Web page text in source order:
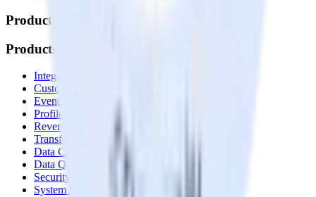
Products
Products
Integrations library
Customer Data Platform
Event Stream
Profiles
Reverse ETL
Transformations
Data Compliance Toolkit
Data Quality Toolkit
Security
System status